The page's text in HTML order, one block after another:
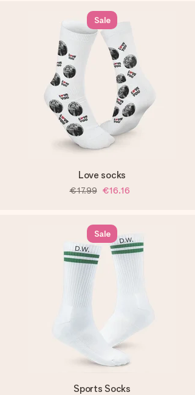
Sale
Love socks
€17.99 €16.16
Sale
Sports Socks